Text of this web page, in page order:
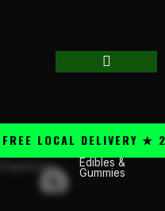
LOCAL DELIVERY ★
Edibles &
Gummies